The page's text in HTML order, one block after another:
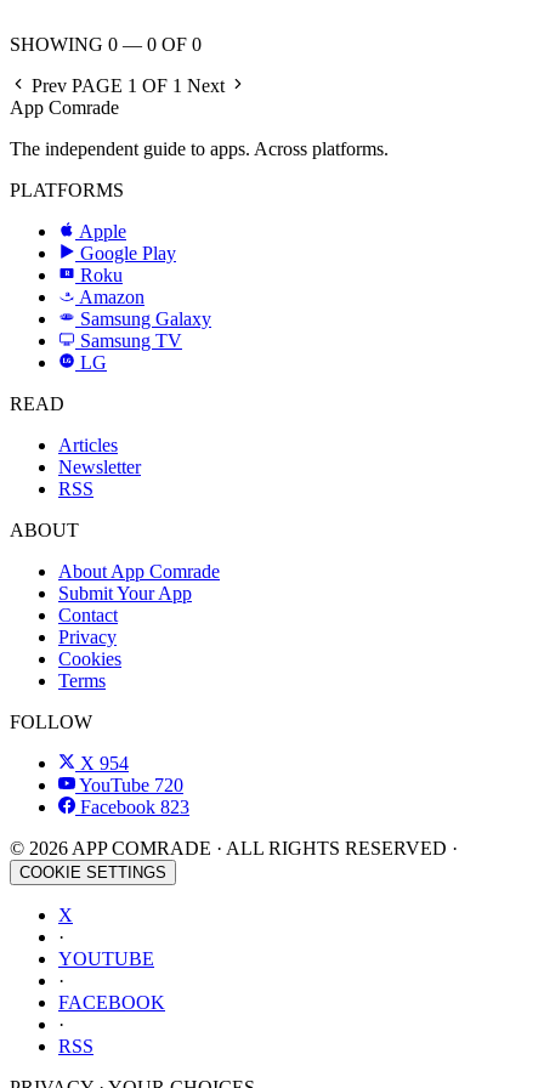
SHOWING 0 — 0 OF 0
Prev PAGE 1 OF 1 Next
App Comrade
The independent guide to apps. Across platforms.
PLATFORMS
Apple
Google Play
R Roku
a Amazon
SAMSUNG
Samsung Galaxy
Samsung TV
LG
LG
READ
Articles
Newsletter
RSS
ABOUT
About App Comrade
Submit Your App
Contact
Privacy
Cookies
Terms
FOLLOW
X 954
YouTube 720
Facebook 823
© 2026 APP COMRADE · ALL RIGHTS RESERVED ·
COOKIE SETTINGS
X
·
YOUTUBE
·
FACEBOOK
·
RSS